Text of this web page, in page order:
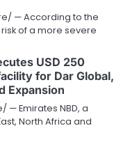
— According to the
of a more severe
USD 250
for Dar Global,
Expansion
— Emirates NBD, a
North Africa and